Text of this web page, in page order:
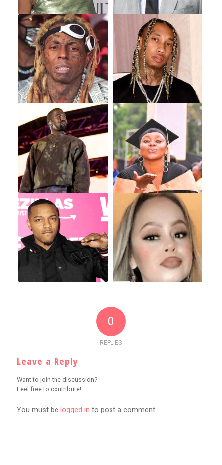
0
REPLIES
Leave a Reply
Want to join the discussion?
Feel free to contribute!
You must be logged in to post a comment.